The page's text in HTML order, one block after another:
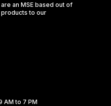
an MSE based out of
products to our
AM to 7 PM